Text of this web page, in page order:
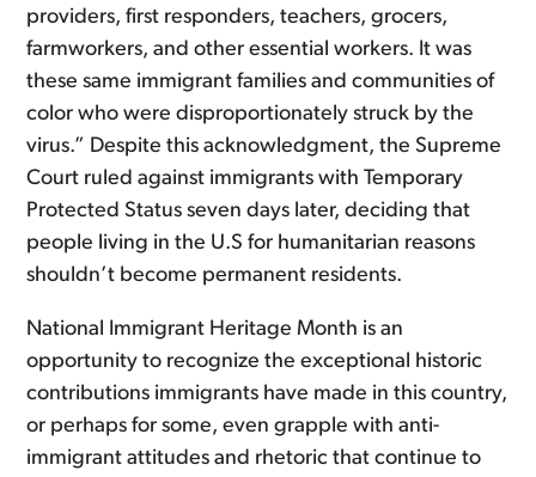
providers, first responders, teachers, grocers,
farmworkers, and other essential workers. It was
these same immigrant families and communities of
color who were disproportionately struck by the
virus.” Despite this acknowledgment, the Supreme
Court ruled against immigrants with Temporary
Protected Status seven days later, deciding that
people living in the U.S for humanitarian reasons
shouldn’t become permanent residents.
National Immigrant Heritage Month is an
opportunity to recognize the exceptional historic
contributions immigrants have made in this country,
or perhaps for some, even grapple with anti-
immigrant attitudes and rhetoric that continue to